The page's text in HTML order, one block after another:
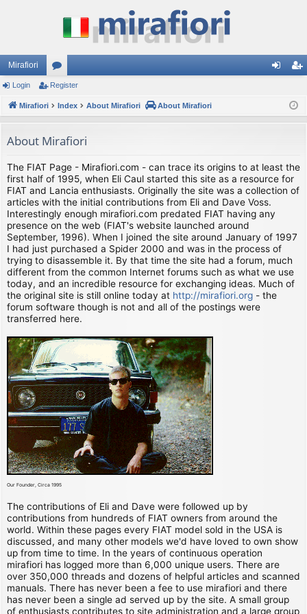
Mirafiori
or
u
s
ist
Login Register
Mirafiori Index About Mirafiori About Mirafiori
About Mirafiori
The FIAT Page - Mirafiori.com - can trace its origins to at least the
first half of 1995, when Eli Caul started this site as a resource for
FIAT and Lancia enthusiasts. Originally the site was a collection of
articles with the initial contributions from Eli and Dave Voss.
Interestingly enough mirafiori.com predated FIAT having any
presence on the web (FIAT's website launched around
September, 1996). When I joined the site around January of 1997
I had just purchased a Spider 2000 and was in the process of
trying to disassemble it. By that time the site had a forum, much
different from the common Internet forums such as what we use
today, and an incredible resource for exchanging ideas. Much of
the original site is still online today at http://mirafiori.org - the
forum software though is not and all of the postings were
transferred here.
Our Founder, Circa 1995
The contributions of Eli and Dave were followed up by
contributions from hundreds of FIAT owners from around the
world. Within these pages every FIAT model sold in the USA is
discussed, and many other models we'd have loved to own show
up from time to time. In the years of continuous operation
mirafiori has logged more than 6,000 unique users. There are
over 350,000 threads and dozens of helpful articles and scanned
manuals. There has never been a fee to use mirafiori and there
has never been a single ad served up by the site. A small group
of enthusiasts contributes to site administration and a large group